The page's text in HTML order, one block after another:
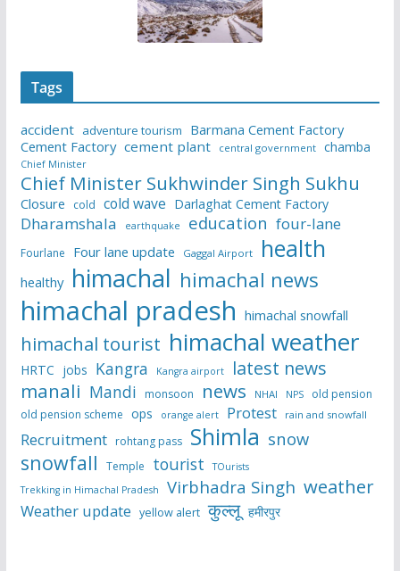
Tags
accident adventure tourism
Barmana Cement Factory
Cement Factory cement plant central government chamba
Chief Minister
Chief Minister Sukhwinder Singh Sukhu
Closure cold cold wave Darlaghat Cement Factory
Dharamshala earthquake education four-lane
Fourlane Four lane update Gaggal Airport health
healthy himachal himachal news
himachal pradesh himachal snowfall
himachal tourist himachal weather
HRTC jobs Kangra Kangra airport latest news
manali Mandi monsoon news NHAI NPS
old pension
old pension scheme ops orange alert Protest rain and snowfall
Recruitment rohtang pass Shimla snow
snowfall Temple tourist
TOurists
Trekking in Himachal Pradesh
Virbhadra Singh weather
Weather update yellow alert कुल्लू हमीरपुर